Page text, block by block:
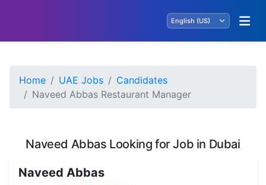
Home UAE Jobs
Candidates
Naveed Abbas Restaurant Manager
Naveed Abbas Looking for Job in Dubai
Naveed Abbas